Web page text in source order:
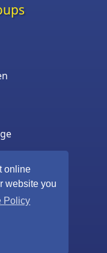
online
website you
Policy
reserved.